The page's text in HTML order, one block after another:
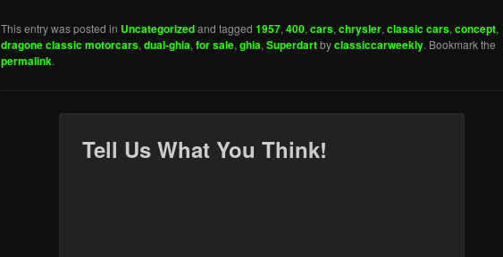
This entry was posted in Uncategorizedand tagged 1957, 400, cars, chrysler, classic cars, concept,
dragone classic motorcars, dual-ghia, for sale, ghia, Superdartbyclassiccarweekly. Bookmark the
permalink.
Tell Us What You Think!